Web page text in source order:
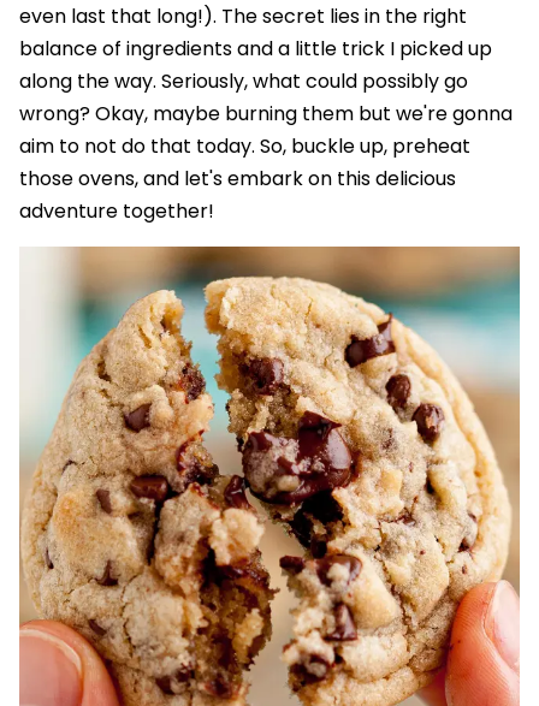
even last that long!). The secret lies in the right
balance of ingredients and a little trick I picked up
along the way. Seriously, what could possibly go
wrong? Okay, maybe burning them but we're gonna
aim to not do that today. So, buckle up, preheat
those ovens, and let's embark on this delicious
adventure together!